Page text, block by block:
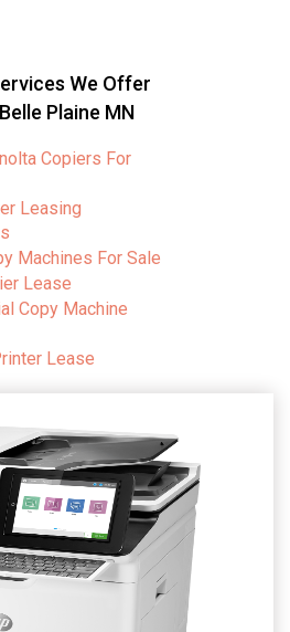
We Offer
Plaine MN
Copiers For
Leasing
Machines For Sale
Lease
Copy Machine
Lease